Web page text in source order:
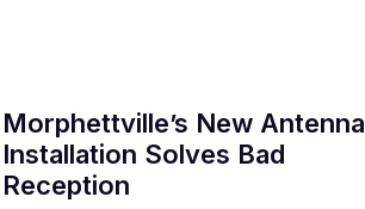
Morphettville’s New Antenna
Installation Solves Bad
Reception